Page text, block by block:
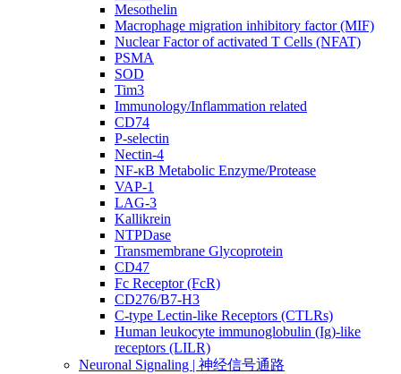
Mesothelin
Macrophage migration inhibitory factor (MIF)
Nuclear Factor of activated T Cells (NFAT)
PSMA
SOD
Tim3
Immunology/Inflammation related
CD74
P-selectin
Nectin-4
NF-κB Metabolic Enzyme/Protease
VAP-1
LAG-3
Kallikrein
NTPDase
Transmembrane Glycoprotein
CD47
Fc Receptor (FcR)
CD276/B7-H3
C-type Lectin-like Receptors (CTLRs)
Human leukocyte immunoglobulin (Ig)-like
receptors (LILR)
Neuronal Signaling | 神经信号通路